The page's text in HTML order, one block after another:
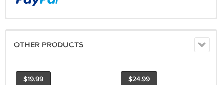
OTHER PRODUCTS
$19.99 $24.99